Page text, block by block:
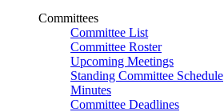
Committees
Committee List
Committee Roster
Upcoming Meetings
Standing Committee Schedule
Minutes
Committee Deadlines